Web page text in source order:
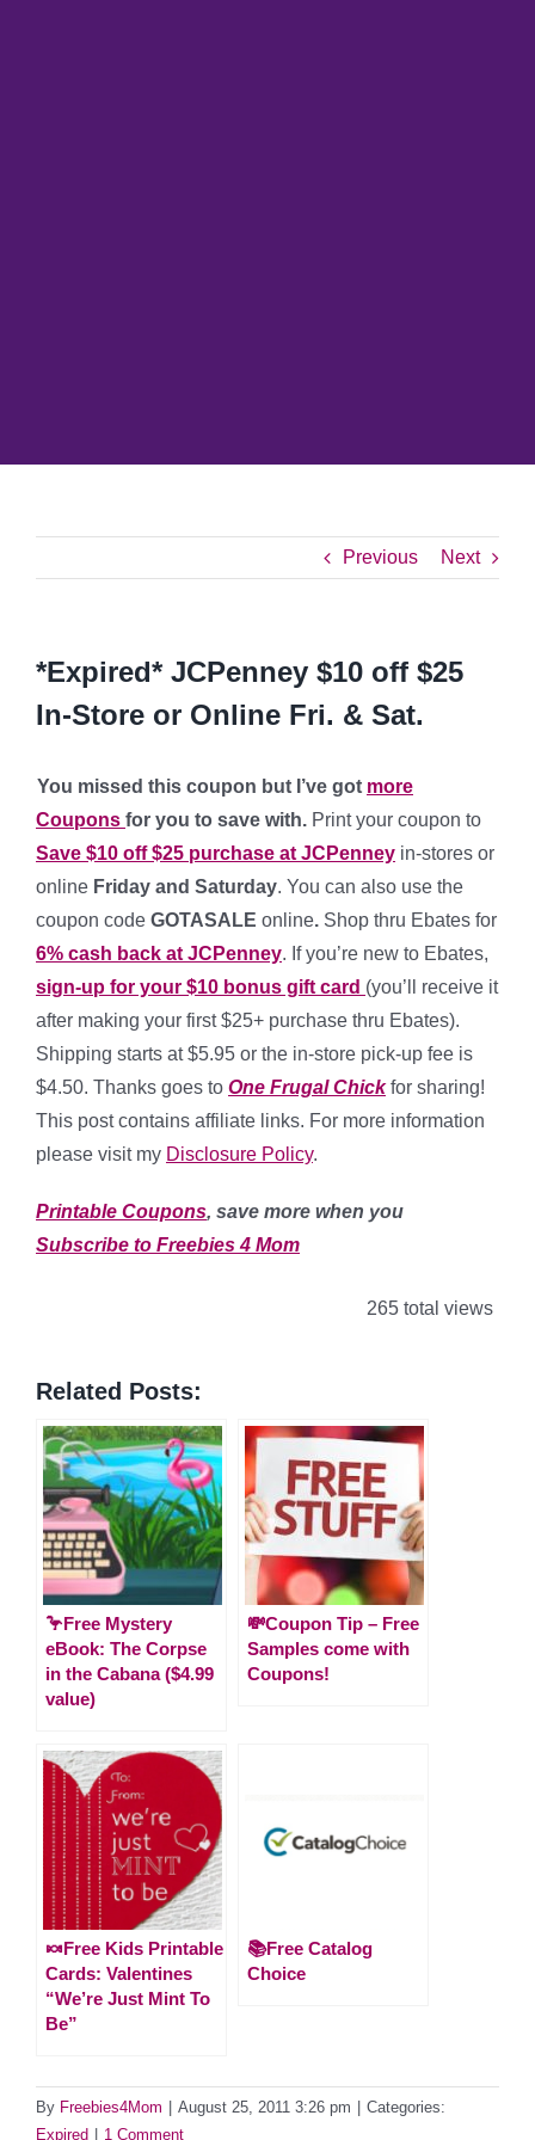
Previous Next
*Expired* JCPenney $10 off $25
In-Store or Online Fri. & Sat.
You missed this coupon but I’ve got more
Coupons for you to save with. Print your coupon to
Save $10 off $25 purchase at JCPenney in-stores or
online Friday and Saturday. You can also use the
coupon code GOTASALE online. Shop thru Ebates for
6% cash back at JCPenney. If you’re new to Ebates,
sign-up for your $10 bonus gift card (you’ll receive it
after making your first $25+ purchase thru Ebates).
Shipping starts at $5.95 or the in-store pick-up fee is
$4.50. Thanks goes to One Frugal Chick for sharing!
This post contains affiliate links. For more information
please visit my Disclosure Policy.
Printable Coupons, save more when you
Subscribe to Freebies 4 Mom
265 total views
Related Posts:
🦩Free Mystery
eBook: The Corpse
in the Cabana ($4.99
value)
💸Coupon Tip – Free
Samples come with
Coupons!
🍬Free Kids Printable
Cards: Valentines
“We’re Just Mint To
Be”
📚Free Catalog
Choice
By Freebies4Mom August 25, 2011 3:26 pm
Categories:
Expired
1 Comment